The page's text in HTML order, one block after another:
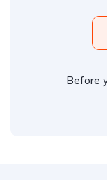
Before